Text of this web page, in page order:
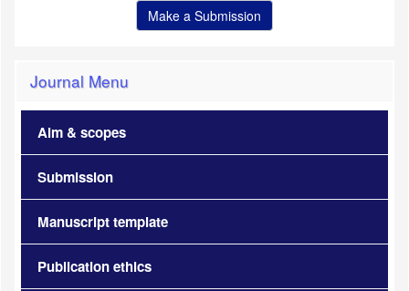
Make a Submission
Journal Menu
Aim & scopes
Submission
Manuscript template
Publication ethics